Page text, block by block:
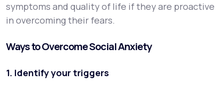
symptoms and quality of life if they are proactive
in overcoming their fears.
Ways to Overcome Social Anxiety
1. Identify your triggers